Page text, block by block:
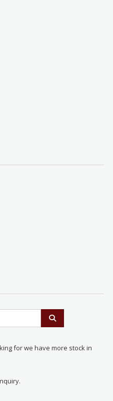
for we have more stock in